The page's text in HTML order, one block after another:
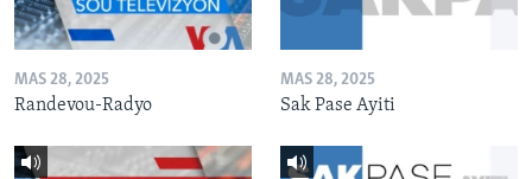
MAS 28, 2025
Randevou-Radyo
MAS 28, 2025
Sak Pase Ayiti